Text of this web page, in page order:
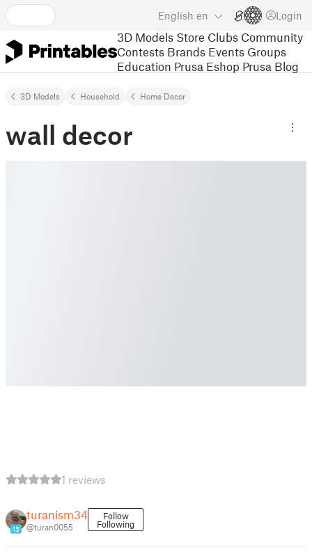
English en Login
3D Models Store Clubs Community
Contests Brands Events Groups
Education Prusa Eshop Prusa Blog
3D Models Household Home Decor
wall decor
1 reviews
15
turanism34
@turan0055
Follow
Following